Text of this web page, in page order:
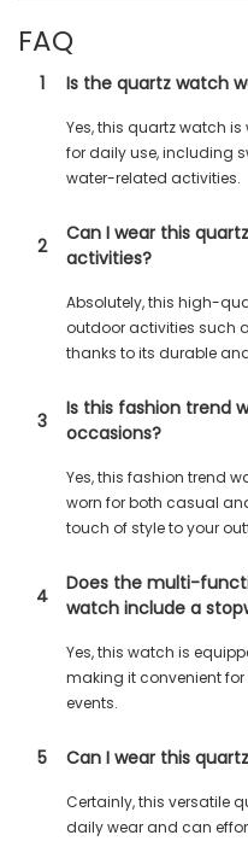
FAQ
1 Is the quartz watch
Yes, this quartz watch
for daily use, including
water-related activities.
2
Can I wear this
activities?
Absolutely, this high-
outdoor activities such
thanks to its durable
3
Is this fashion trend
occasions?
Yes, this fashion trend
worn for both casual
touch of style to your
4
Does the multi-
watch include a
Yes, this watch is
making it convenient
events.
5 Can I wear this
Certainly, this versatile
daily wear and can